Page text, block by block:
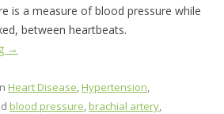
is a measure of blood pressure while
between heartbeats.
→
Heart Disease,Hypertension,
blood pressure,brachial artery,